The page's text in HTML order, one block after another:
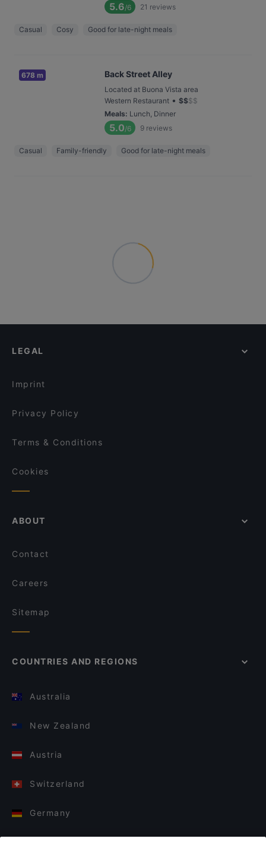
5.6/6 21 reviews
Casual Cosy Good for late-night meals
678 m Back Street Alley
Located at Buona Vista area
Western Restaurant • $$$$
Meals: Lunch, Dinner
5.0/6 9 reviews
Casual Family-friendly Good for late-night meals
LEGAL
Imprint
Privacy Policy
Terms & Conditions
Cookies
ABOUT
Contact
Careers
Sitemap
COUNTRIES AND REGIONS
Australia
New Zealand
Austria
Switzerland
Germany